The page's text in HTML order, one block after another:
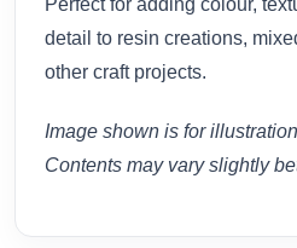
detail to resin creations,
other craft projects.
Image shown is for
Contents may vary slightly